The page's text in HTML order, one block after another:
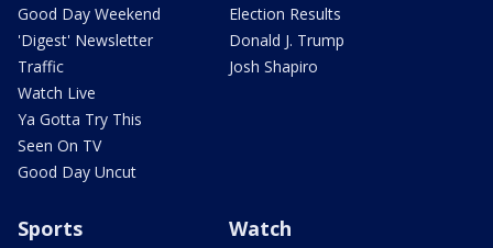
Good Day Weekend
'Digest' Newsletter
Traffic
Watch Live
Ya Gotta Try This
Seen On TV
Good Day Uncut
Election Results
Donald J. Trump
Josh Shapiro
Sports Watch